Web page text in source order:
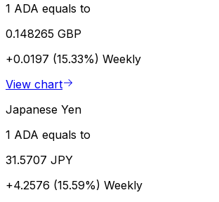
1 ADA equals to
0.148265 GBP
+0.0197 (15.33%) Weekly
View chart
Japanese Yen
1 ADA equals to
31.5707 JPY
+4.2576 (15.59%) Weekly